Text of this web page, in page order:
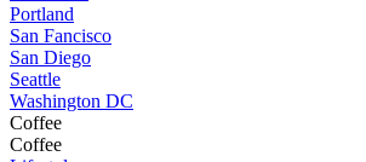
Portland
San Fancisco
San Diego
Seattle
Washington DC
Coffee
Coffee